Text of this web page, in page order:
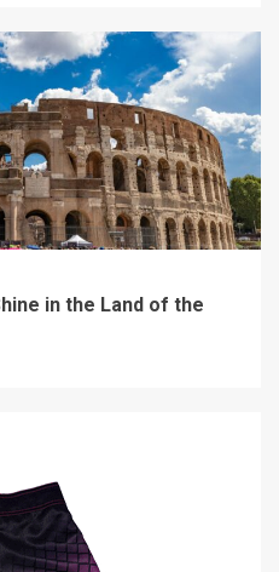
in the Land of the